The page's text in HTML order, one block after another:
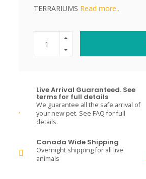
TERRARIUMS Read more..
Live Arrival Guaranteed. See
terms for full details
We guarantee all the safe arrival of
your new pet. See FAQ for full
details.
Canada Wide Shipping
Overnight shipping for all live
animals